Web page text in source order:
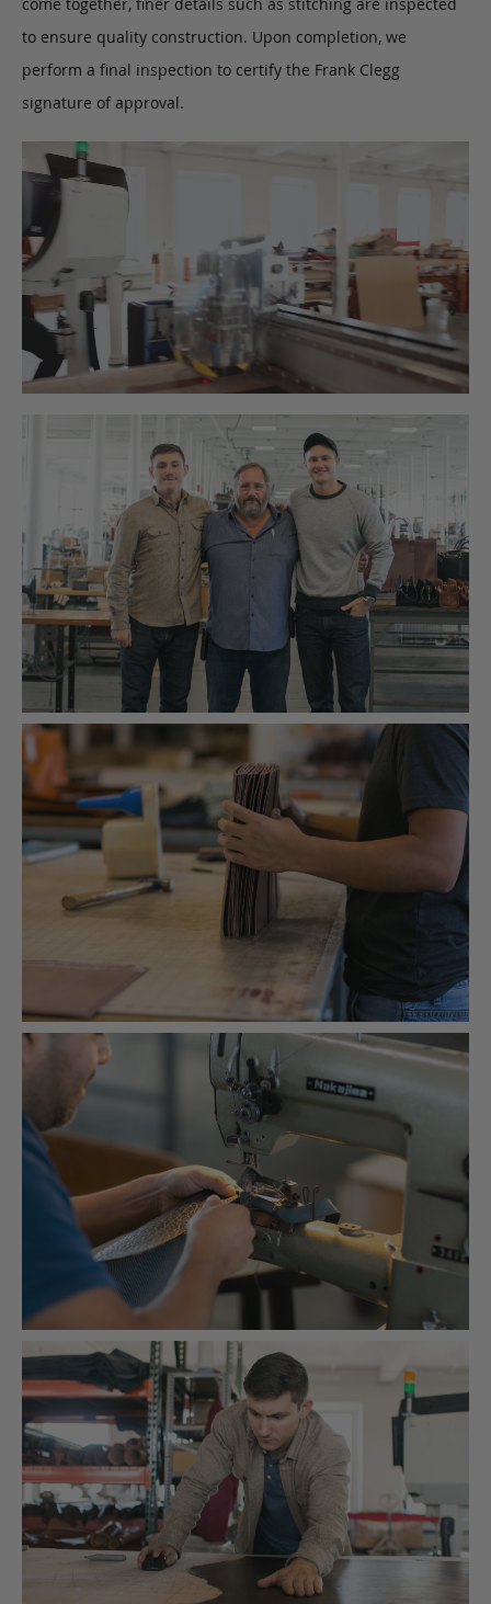
to ensure quality construction. Upon completion, we
perform a final inspection to certify the Frank Clegg
signature of approval.